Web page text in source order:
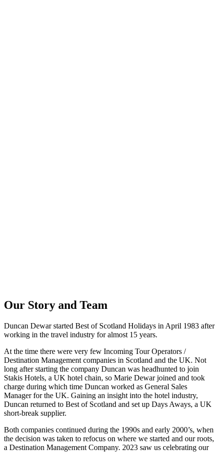
Our Story and Team
Duncan Dewar started Best of Scotland Holidays in April 1983 after
working in the travel industry for almost 15 years.
At the time there were very few Incoming Tour Operators /
Destination Management companies in Scotland and the UK. Not
long after starting the company Duncan was headhunted to join
Stakis Hotels, a UK hotel chain, so Marie Dewar joined and took
charge during which time Duncan worked as General Sales
Manager for the UK. Gaining an insight into the hotel industry,
Duncan returned to Best of Scotland and set up Days Aways, a UK
short-break supplier.
Both companies continued during the 1990s and early 2000’s, when
the decision was taken to refocus on where we started and our roots,
a Destination Management Company. 2023 saw us celebrating our